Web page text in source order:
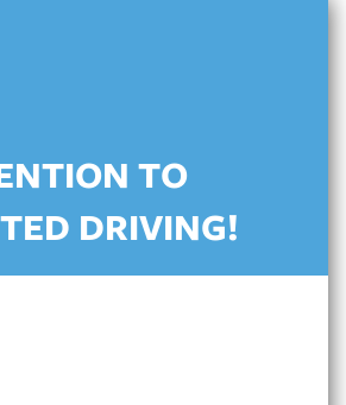
TO
DRIVING!